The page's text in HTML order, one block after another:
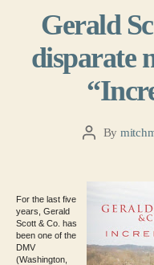
Gerald
disparate
PostBy
For the last five
years, Gerald
Scott & Co. has
been one of the
DMV
(Washington,